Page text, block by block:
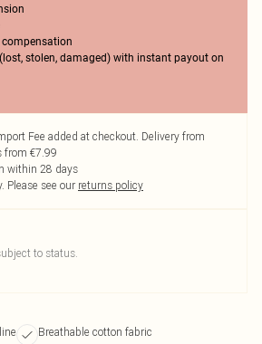
stolen, damaged) with instant payout on
Fee added at checkout. Delivery from
from €7.99
within 28 days
Please see our returns policy
to status.
Breathable cotton fabric